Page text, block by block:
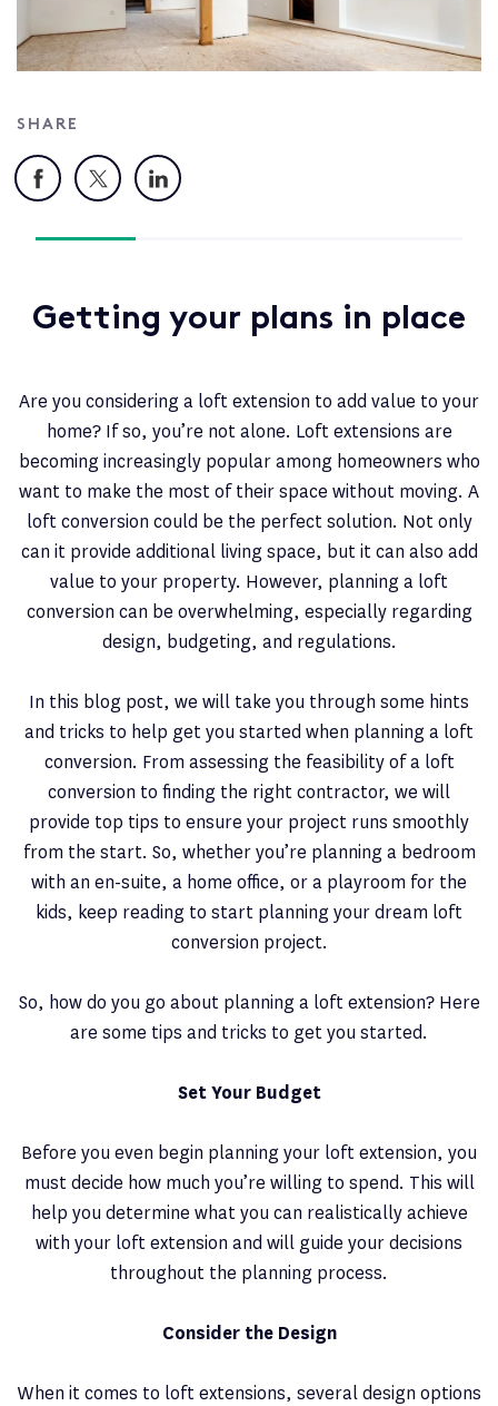
SHARE
Facebook
X LinkedIn
Getting your plans in place
Are you considering a loft extension to add value to your
home? If so, you’re not alone. Loft extensions are
becoming increasingly popular among homeowners who
want to make the most of their space without moving. A
loft conversion could be the perfect solution. Not only
can it provide additional living space, but it can also add
value to your property. However, planning a loft
conversion can be overwhelming, especially regarding
design, budgeting, and regulations.
In this blog post, we will take you through some hints
and tricks to help get you started when planning a loft
conversion. From assessing the feasibility of a loft
conversion to finding the right contractor, we will
provide top tips to ensure your project runs smoothly
from the start. So, whether you’re planning a bedroom
with an en-suite, a home office, or a playroom for the
kids, keep reading to start planning your dream loft
conversion project.
So, how do you go about planning a loft extension? Here
are some tips and tricks to get you started.
Set Your Budget
Before you even begin planning your loft extension, you
must decide how much you’re willing to spend. This will
help you determine what you can realistically achieve
with your loft extension and will guide your decisions
throughout the planning process.
Consider the Design
When it comes to loft extensions, several design options